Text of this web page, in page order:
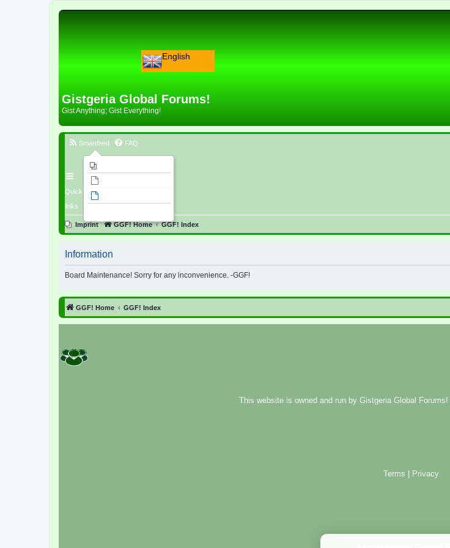
English
Gistgeria Global Forums!
Gist Anything; Gist Everything!
Quick
links
Smartfeed FAQ
Imprint GGF! Home GGF! Index
Information
Board Maintenance! Sorry for any inconvenience. -GGF!
GGF! Home GGF! Index
This website is owned and run by Gistgeria Global Forums!
Terms Privacy